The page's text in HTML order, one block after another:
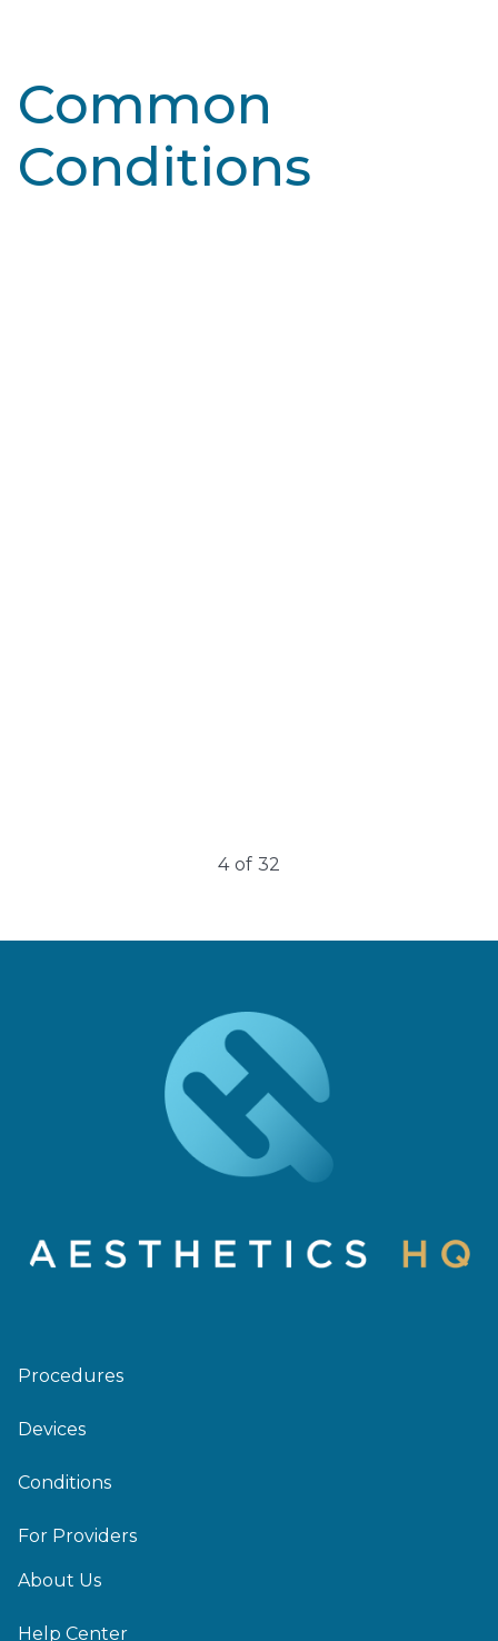
Common
Conditions
4 of 32
Procedures
Devices
Conditions
For Providers
About Us
Help Center